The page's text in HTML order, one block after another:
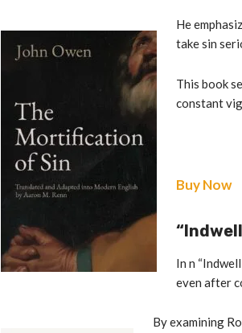
He
take sin
This book
constant
Buy Now
In n
even after
By examining